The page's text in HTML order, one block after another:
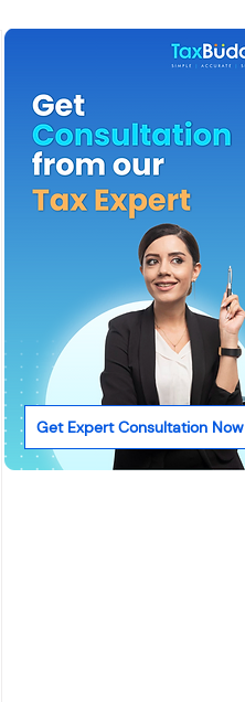
Get Expert Consultation Now